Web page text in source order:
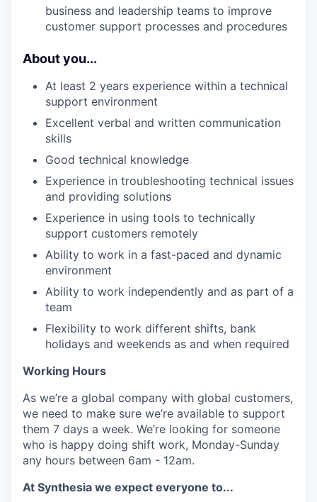
business and leadership teams to improve
customer support processes and procedures
About you...
At least 2 years experience within a technical
support environment
Excellent verbal and written communication
skills
Good technical knowledge
Experience in troubleshooting technical issues
and providing solutions
Experience in using tools to technically
support customers remotely
Ability to work in a fast-paced and dynamic
environment
Ability to work independently and as part of a
team
Flexibility to work different shifts, bank
holidays and weekends as and when required
Working Hours
As we’re a global company with global customers,
we need to make sure we’re available to support
them 7 days a week. We’re looking for someone
who is happy doing shift work, Monday-Sunday
any hours between 6am - 12am.
At Synthesia we expect everyone to...